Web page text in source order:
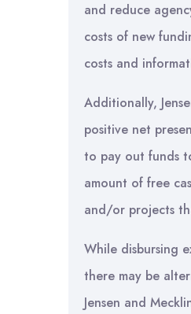
and reduce
costs of new
costs and
Additionally,
positive net
to pay out funds
amount of free
and/or projects
While disbursing
there may be
Jensen and